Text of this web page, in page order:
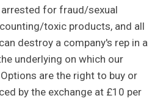
for fraud/sexual
toxic products, and all
destroy a company's rep in a
underlying on which our
are the right to buy or
by the exchange at £10 per